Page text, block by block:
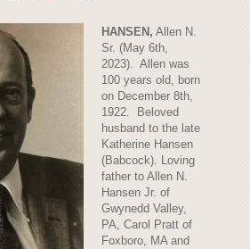
HANSEN, Allen N.
Sr. (May 6th,
2023). Allen was
100 years old, born
on December 8th,
1922. Beloved
husband to the late
Katherine Hansen
(Babcock). Loving
father to Allen N.
Hansen Jr. of
Gwynedd Valley,
PA, Carol Pratt of
Foxboro, MA and